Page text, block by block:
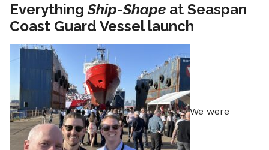
EverythingShip-Shape at Seaspan
Coast Guard Vessel launch
We were